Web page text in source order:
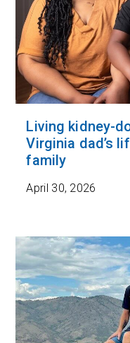
Living kidney-
Virginia dad’s
family
April 30, 2026